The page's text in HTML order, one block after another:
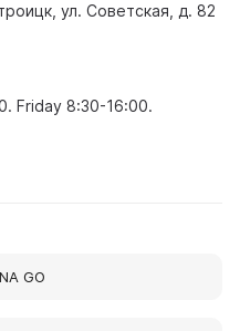
ул. Советская, д. 82
Friday 8:30-16:00.
GO